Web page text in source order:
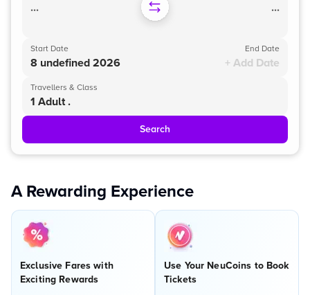
... ...
Start Date
8 undefined 2026
End Date
+ Add Date
Travellers & Class
1 Adult .
Search
A Rewarding Experience
Exclusive Fares with
Exciting Rewards
Use Your NeuCoins to Book
Tickets